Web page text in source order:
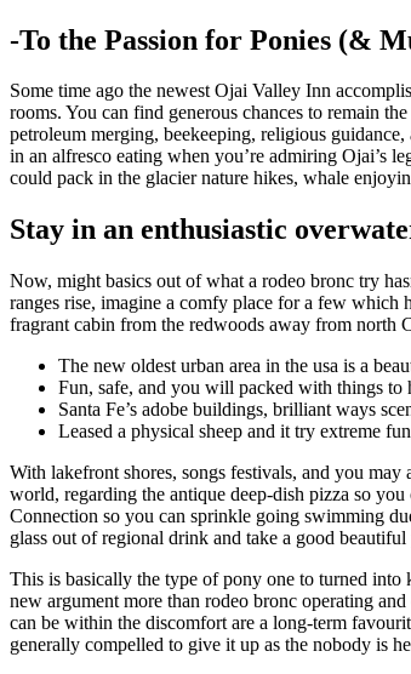
-To the Passion for Ponies (&
Some time ago the newest Ojai Valley Inn
rooms. You can find generous chances to remain
petroleum merging, beekeeping, religious
in an alfresco eating when you’re admiring Ojai’s
could pack in the glacier nature hikes, whale
Stay in an enthusiastic
Now, might basics out of what a rodeo bronc try
ranges rise, imagine a comfy place for a few which
fragrant cabin from the redwoods away from north
The new oldest urban area in the usa is a
Fun, safe, and you will packed with things to
Santa Fe’s adobe buildings, brilliant ways
Leased a physical sheep and it try extreme
With lakefront shores, songs festivals, and you
world, regarding the antique deep-dish pizza so
Connection so you can sprinkle going swimming
glass out of regional drink and take a good
This is basically the type of pony one to turned
new argument more than rodeo bronc operating
can be within the discomfort are a long-term
generally compelled to give it up as the nobody is